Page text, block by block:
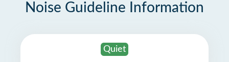
Noise Guideline Information
Quiet